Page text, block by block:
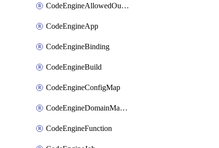
CodeEngineAllowedOutboundDestination
CodeEngineApp
CodeEngineBinding
CodeEngineBuild
CodeEngineConfigMap
CodeEngineDomainMapping
CodeEngineFunction